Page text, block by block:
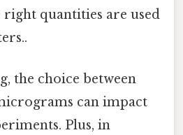
quantities are used
the choice between
can impact
Plus, in